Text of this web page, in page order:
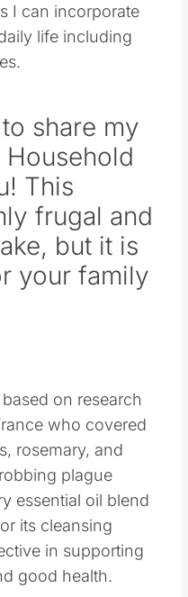
I can incorporate
life including
share my
This
frugal and
but it is
your family
on research
who covered
rosemary, and
plague
essential oil blend
its cleansing
in supporting
good health.